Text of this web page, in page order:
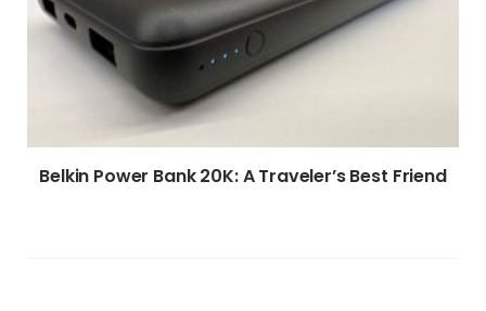
Belkin Power Bank 20K: A Traveler’s Best Friend